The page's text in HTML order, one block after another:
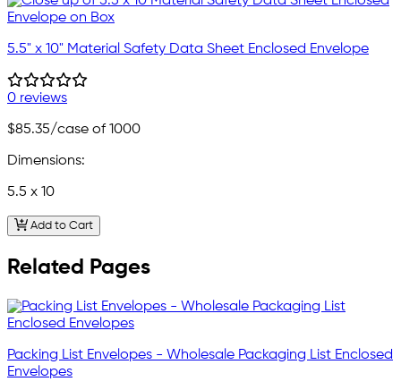
5.5" x 10" Material Safety Data Sheet Enclosed Envelope
0 reviews
$85.35/case of 1000
Dimensions:
5.5 x 10
Add to Cart
Related Pages
Packing List Envelopes - Wholesale Packaging List Enclosed
Envelopes